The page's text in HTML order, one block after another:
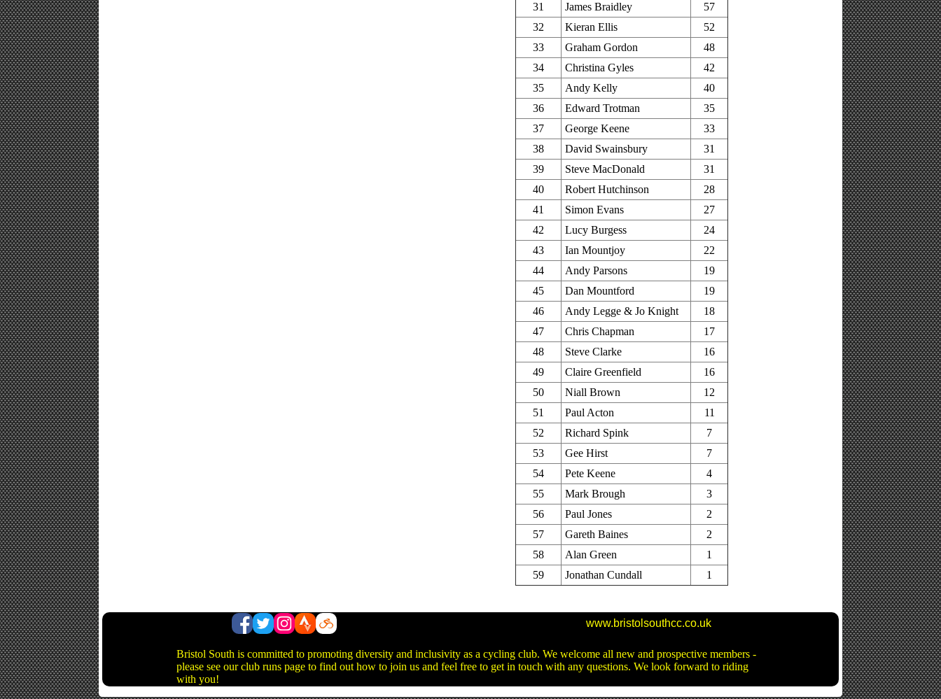
31
James Braidley
57
32
Kieran Ellis
52
33
Graham Gordon
48
34
Christina Gyles
42
35
Andy Kelly
40
36
Edward Trotman
35
37
George Keene
33
38
David Swainsbury
31
39
Steve MacDonald
31
40
Robert Hutchinson
28
41
Simon Evans
27
42
Lucy Burgess
24
43
Ian Mountjoy
22
44
Andy Parsons
19
45
Dan Mountford
19
46
Andy Legge & Jo Knight
18
47
Chris Chapman
17
48
Steve Clarke
16
49
Claire Greenfield
16
50
Niall Brown
12
51
Paul Acton
11
52
Richard Spink
7
53
Gee Hirst
7
54
Pete Keene
4
55
Mark Brough
3
56
Paul Jones
2
57
Gareth Baines
2
58
Alan Green
1
59
Jonathan Cundall 1
www.bristolsouthcc.co.uk
Bristol South is committed to promoting diversity and inclusivity as a cycling club. We welcome all new and prospective members -
please see our club runs page to find out how to join us and feel free to get in touch with any questions. We look forward to riding
with you!